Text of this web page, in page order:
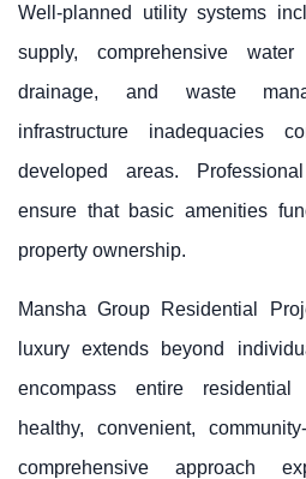
Well-planned utility systems
supply, comprehensive water
drainage, and waste
infrastructure inadequacies
developed areas.
ensure that basic amenities
property ownership.
Mansha Group Residential
luxury extends beyond
encompass entire residential
healthy, convenient,
comprehensive approach